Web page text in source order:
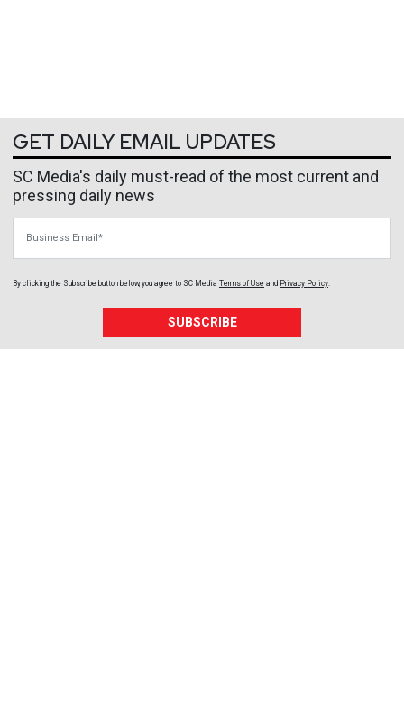
GET DAILY EMAIL UPDATES
SC Media's daily must-read of the most current and
pressing daily news
By clicking the Subscribe button below, you agree to SC Media Terms of Use and Privacy Policy.
SUBSCRIBE